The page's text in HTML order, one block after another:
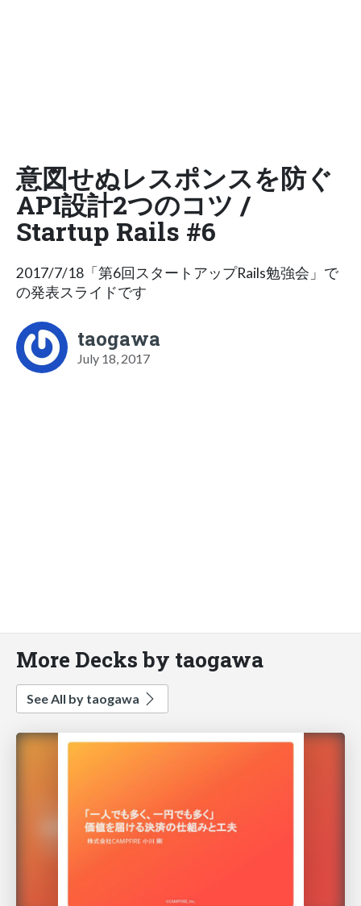
意図せぬレスポンスを防ぐ
API設計2つのコツ /
Startup Rails #6
2017/7/18「第6回スタートアップRails勉強会」で
の発表スライドです
taogawa
July 18, 2017
More Decks by taogawa
See All by taogawa